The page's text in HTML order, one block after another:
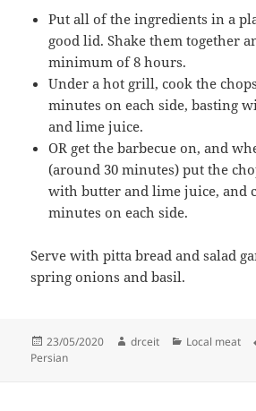
Put all of the ingredients in a
good lid. Shake them together
minimum of 8 hours.
Under a hot grill, cook the
minutes on each side, basting
and lime juice.
OR get the barbecue on, and
(around 30 minutes) put the
with butter and lime juice, and
minutes on each side.
Serve with pitta bread and salad
spring onions and basil.
Posted
on
23/05/2020 Author
drceit Categories
Local meat
Persian